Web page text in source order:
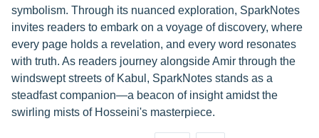
symbolism. Through its nuanced exploration, SparkNotes
invites readers to embark on a voyage of discovery, where
every page holds a revelation, and every word resonates
with truth. As readers journey alongside Amir through the
windswept streets of Kabul, SparkNotes stands as a
steadfast companion—a beacon of insight amidst the
swirling mists of Hosseini's masterpiece.